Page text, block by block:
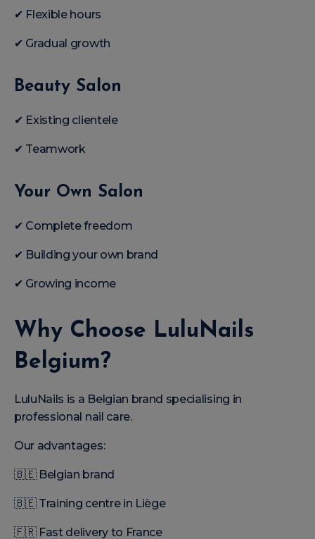
✔ Flexible hours
✔ Gradual growth
Beauty Salon
✔ Existing clientele
✔ Teamwork
Your Own Salon
✔ Complete freedom
✔ Building your own brand
✔ Growing income
Why Choose LuluNails
Belgium?
LuluNails is a Belgian brand specialising in
professional nail care.
Our advantages:
🇧🇪 Belgian brand
🇧🇪 Training centre in Liège
🇫🇷 Fast delivery to France